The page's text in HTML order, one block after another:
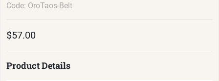
Code: OroTaos-Belt
$57.00
Product Details